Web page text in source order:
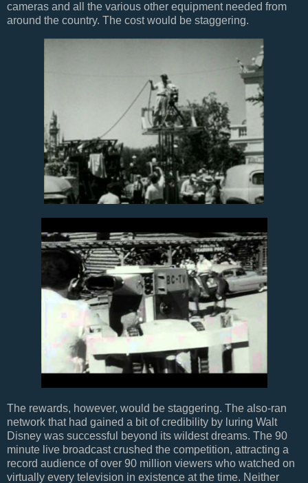
cameras and all the various other equipment needed from
around the country. The cost would be staggering.
The rewards, however, would be staggering. The also-ran
network that had gained a bit of credibility by luring Walt
Disney was successful beyond its wildest dreams. The 90
minute live broadcast crushed the competition, attracting a
record audience of over 90 million viewers who watched on
virtually every television in existence at the time. Neither